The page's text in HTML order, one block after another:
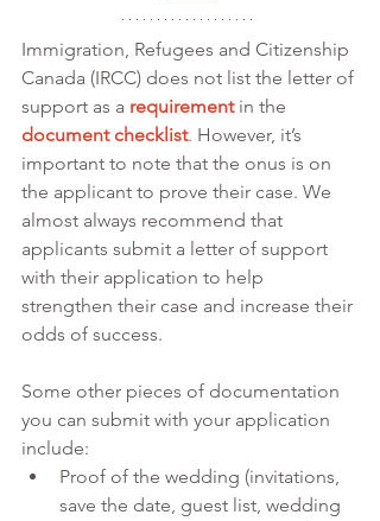
Immigration, Refugees and Citizenship
Canada (IRCC) does not list the letter of
support as a requirement in the
document checklist. However, it’s
important to note that the onus is on
the applicant to prove their case. We
almost always recommend that
applicants submit a letter of support
with their application to help
strengthen their case and increase their
odds of success.
Some other pieces of documentation
you can submit with your application
include:
Proof of the wedding (invitations,
save the date, guest list, wedding